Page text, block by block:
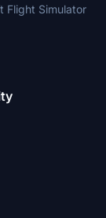
Flight Simulator